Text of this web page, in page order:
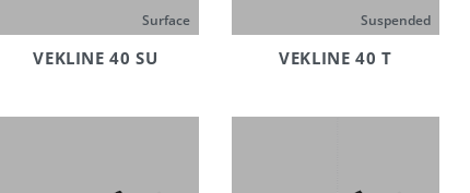
Surface
VEKLINE 40 SU
Suspended
VEKLINE 40 T